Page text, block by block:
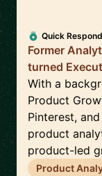
Quick
Former
turned
With a
Product
Pinterest,
product
product-led
Product